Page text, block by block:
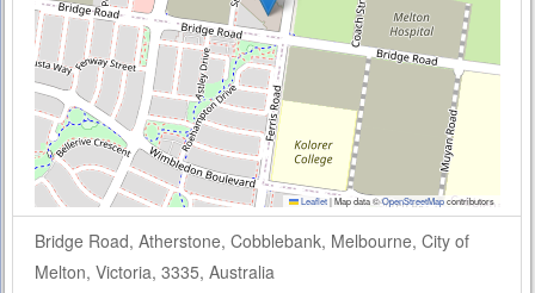
Leaflet|Map data ©OpenStreetMapcontributors
Bridge Road, Atherstone, Cobblebank, Melbourne, City of
Melton, Victoria, 3335, Australia